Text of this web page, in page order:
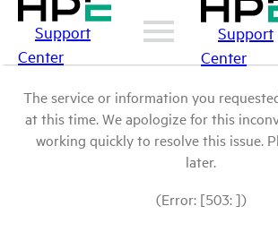
Support
Center
Support
Center
The service or information you
at this time. We apologize for this
working quickly to resolve this issue.
later.
(Error: [503: ])